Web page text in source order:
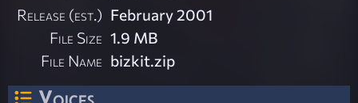
Release (est.) February 2001
File Size 1.9 MB
File Name bizkit.zip